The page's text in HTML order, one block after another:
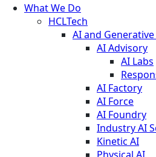
What We Do
HCLTech
AI and Generative
AI Advisory
AI Labs
AI Factory
AI Force
AI Foundry
Industry AI
Kinetic AI